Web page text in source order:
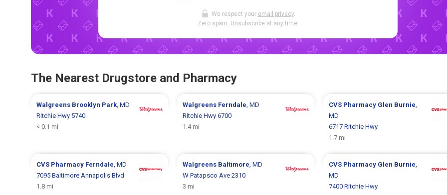
We respect your email privacy.
Zero spam. Unsubscribe at any time.
The Nearest Drugstore and Pharmacy
Walgreens Brooklyn Park , MD
Ritchie Hwy 5740
< 0.1 mi
Walgreens Ferndale , MD
Ritchie Hwy 6700
1.4 mi
CVS Pharmacy Glen Burnie
MD
6717 Ritchie Hwy
1.7 mi
CVS Pharmacy Ferndale , MD
7095 Baltimore Annapolis Blvd
1.8 mi
Walgreens Baltimore , MD
W Patapsco Ave 2310
3 mi
CVS Pharmacy Glen Burnie
MD
7400 Ritchie Hwy